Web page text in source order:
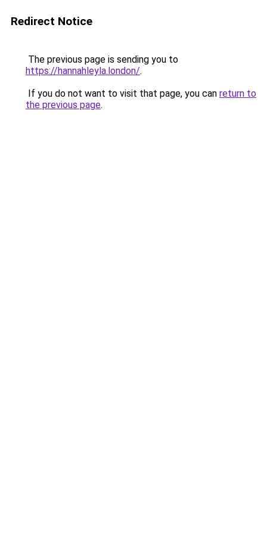
Redirect Notice
The previous page is sending you to
https://hannahleyla.london/.
If you do not want to visit that page, you can return to
the previous page.